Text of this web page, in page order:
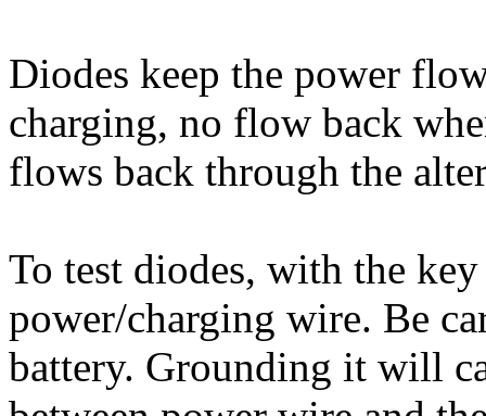
Diodes keep the power
charging, no flow back
flows back through the
To test diodes, with the
power/charging wire. Be
battery. Grounding it will